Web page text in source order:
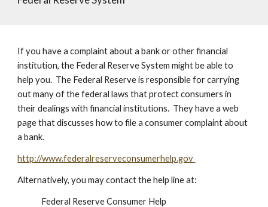
If you have a complaint about a bank or other financial
institution, the Federal Reserve System might be able to
help you. The Federal Reserve is responsible for carrying
out many of the federal laws that protect consumers in
their dealings with financial institutions. They have a web
page that discusses how to file a consumer complaint about
a bank.
http://www.federalreserveconsumerhelp.gov
Alternatively, you may contact the help line at:
Federal Reserve Consumer Help